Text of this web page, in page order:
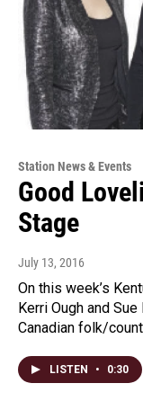
Station News & Events
Good
Stage
July 13, 2016
On this week’s
Kerri Ough and
Canadian folk/
LISTEN • 0:30